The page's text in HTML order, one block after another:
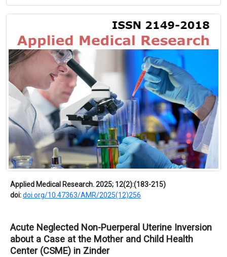
Applied Medical Research. 2025; 12(2):(183-215)
doi:doi.org/10.47363/AMR/2025(12)256
Acute Neglected Non-Puerperal Uterine Inversion
about a Case at the Mother and Child Health
Center (CSME) in Zinder